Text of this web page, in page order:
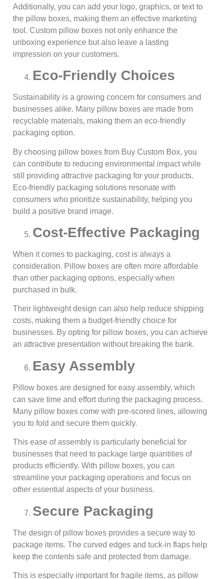
Additionally, you can add your logo, graphics, or text to
the pillow boxes, making them an effective marketing
tool. Custom pillow boxes not only enhance the
unboxing experience but also leave a lasting
impression on your customers.
Eco-Friendly Choices
Sustainability is a growing concern for consumers and
businesses alike. Many pillow boxes are made from
recyclable materials, making them an eco-friendly
packaging option.
By choosing pillow boxes from Buy Custom Box, you
can contribute to reducing environmental impact while
still providing attractive packaging for your products.
Eco-friendly packaging solutions resonate with
consumers who prioritize sustainability, helping you
build a positive brand image.
Cost-Effective Packaging
When it comes to packaging, cost is always a
consideration. Pillow boxes are often more affordable
than other packaging options, especially when
purchased in bulk.
Their lightweight design can also help reduce shipping
costs, making them a budget-friendly choice for
businesses. By opting for pillow boxes, you can achieve
an attractive presentation without breaking the bank.
Easy Assembly
Pillow boxes are designed for easy assembly, which
can save time and effort during the packaging process.
Many pillow boxes come with pre-scored lines, allowing
you to fold and secure them quickly.
This ease of assembly is particularly beneficial for
businesses that need to package large quantities of
products efficiently. With pillow boxes, you can
streamline your packaging operations and focus on
other essential aspects of your business.
Secure Packaging
The design of pillow boxes provides a secure way to
package items. The curved edges and tuck-in flaps help
keep the contents safe and protected from damage.
This is especially important for fragile items, as pillow